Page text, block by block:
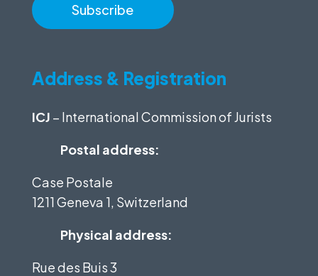
Address & Registration
ICJ – International Commission of Jurists
Postal address:
Case Postale
1211 Geneva 1, Switzerland
Physical address:
Rue des Buis 3